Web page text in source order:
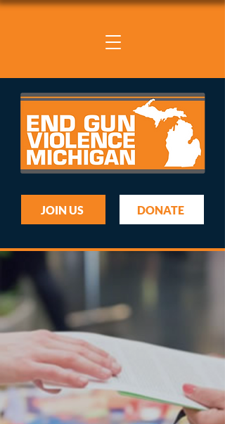
JOIN US DONATE